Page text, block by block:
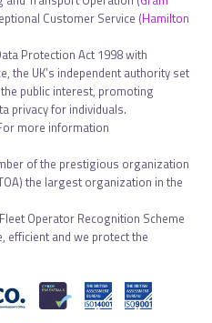
Customer Service (Hamilton
Protection Act 1998 with
the UK’s independent authority set
public interest, promoting
privacy for individuals.
more information
of the prestigious organization
the largest organization in the
Operator Recognition Scheme
efficient and we protect the